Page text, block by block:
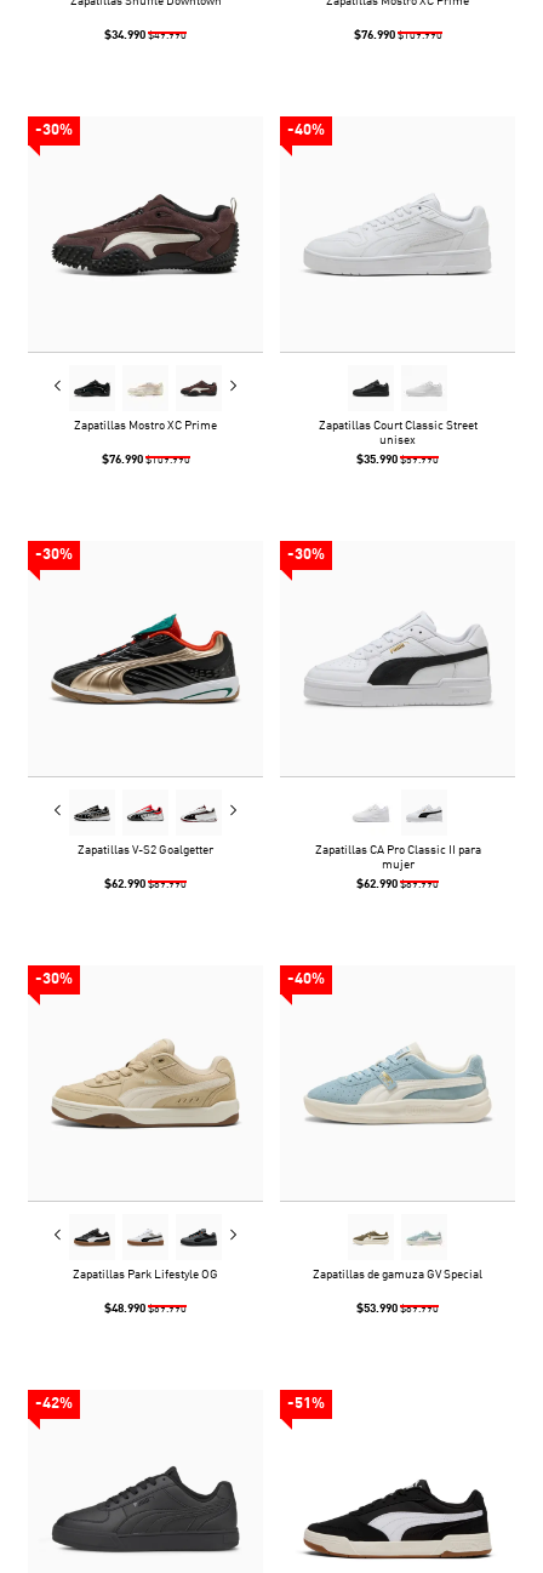
$34.990 $49.990 $76.990 $109.990
-30%
Zapatillas Mostro XC Prime
$76.990 $109.990
-40%
Zapatillas Court Classic Street
unisex
$35.990 $59.990
-30%
Zapatillas V-S2 Goalgetter
$62.990 $89.990
-30%
Zapatillas CA Pro Classic II para
mujer
$62.990 $89.990
-30%
Zapatillas Park Lifestyle OG
$48.990 $69.990
-40%
Zapatillas de gamuza GV Special
$53.990 $89.990
-42% -51%